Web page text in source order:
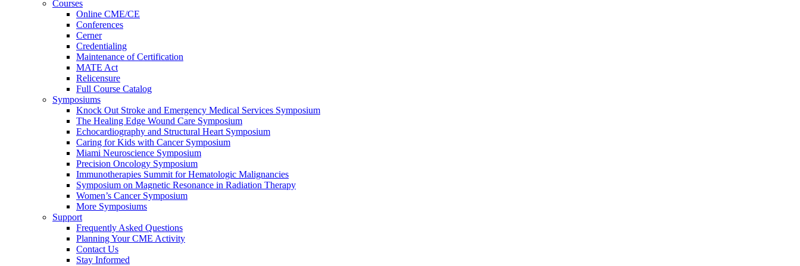
Courses
Online CME/CE
Conferences
Cerner
Credentialing
Maintenance of Certification
MATE Act
Relicensure
Full Course Catalog
Symposiums
Knock Out Stroke and Emergency Medical Services Symposium
The Healing Edge Wound Care Symposium
Echocardiography and Structural Heart Symposium
Caring for Kids with Cancer Symposium
Miami Neuroscience Symposium
Precision Oncology Symposium
Immunotherapies Summit for Hematologic Malignancies
Symposium on Magnetic Resonance in Radiation Therapy
Women’s Cancer Symposium
More Symposiums
Support
Frequently Asked Questions
Planning Your CME Activity
Contact Us
Stay Informed